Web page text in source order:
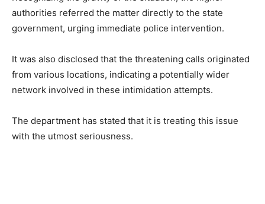
authorities referred the matter directly to the state
government, urging immediate police intervention.
It was also disclosed that the threatening calls originated
from various locations, indicating a potentially wider
network involved in these intimidation attempts.
The department has stated that it is treating this issue
with the utmost seriousness.